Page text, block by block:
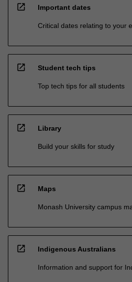
open_in_new Important dates
Critical dates relating to your
open_in_new Student tech tips
Top tech tips for all students
open_in_new Library
Build your skills for study
open_in_new Maps
Monash University campus
open_in_new Indigenous Australians
Information and support for